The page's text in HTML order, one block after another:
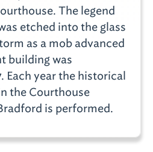
The legend
etched into the glass
as a mob advanced
building was
Each year the historical
the Courthouse
is performed.